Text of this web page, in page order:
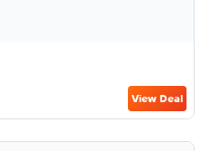
View Deal